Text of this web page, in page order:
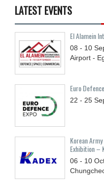
LATEST EVENTS
El Alamein
08 - 10
Airport -
Euro
22 - 25
Korean
Exhibition –
06 - 10